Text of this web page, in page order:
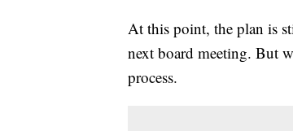
At this point, the plan is
next board meeting. But
process.